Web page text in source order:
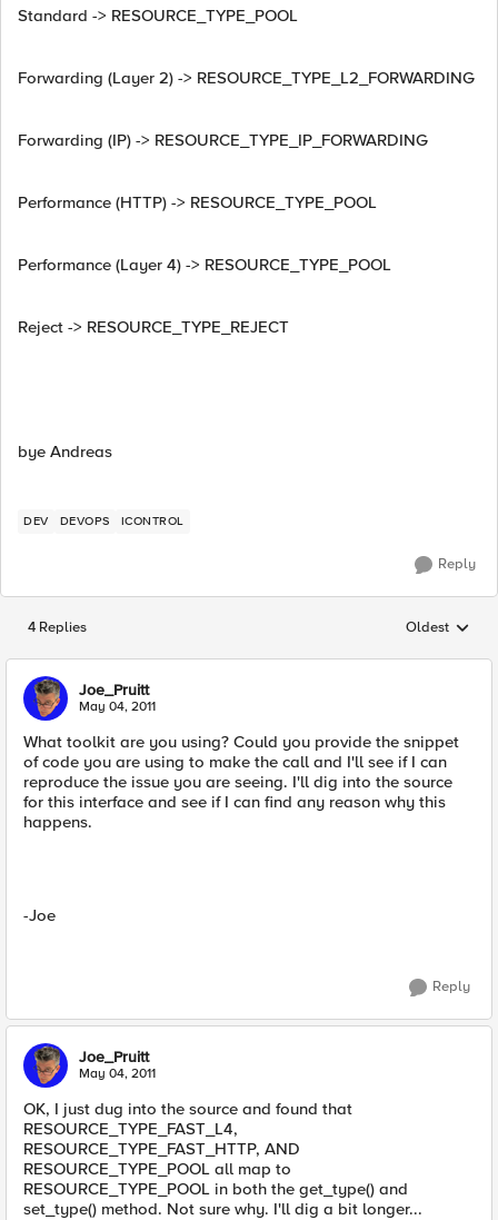
Standard -> RESOURCE_TYPE_POOL
Forwarding (Layer 2) -> RESOURCE_TYPE_L2_FORWARDING
Forwarding (IP) -> RESOURCE_TYPE_IP_FORWARDING
Performance (HTTP) -> RESOURCE_TYPE_POOL
Performance (Layer 4) -> RESOURCE_TYPE_POOL
Reject -> RESOURCE_TYPE_REJECT
bye Andreas
DEV DEVOPS ICONTROL
Reply
4 Replies Replies
Oldest
Joe_Pruitt
May 04, 2011
What toolkit are you using? Could you provide the snippet
of code you are using to make the call and I'll see if I can
reproduce the issue you are seeing. I'll dig into the source
for this interface and see if I can find any reason why this
happens.
-Joe
Reply
Joe_Pruitt
May 04, 2011
OK, I just dug into the source and found that
RESOURCE_TYPE_FAST_L4,
RESOURCE_TYPE_FAST_HTTP, AND
RESOURCE_TYPE_POOL all map to
RESOURCE_TYPE_POOL in both the get_type() and
set_type() method. Not sure why. I'll dig a bit longer...